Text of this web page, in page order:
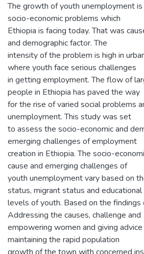
The growth of youth unemployment
socio-economic problems which
Ethiopia is facing today. That was
and demographic factor. The
intensity of the problem is high in
where youth face serious challenges
in getting employment. The flow of
people in Ethiopia has paved the way
for the rise of varied social problems
unemployment. This study was set
to assess the socio-economic and
emerging challenges of employment
creation in Ethiopia. The socio-
cause and emerging challenges of
youth unemployment vary based on
status, migrant status and educational
levels of youth. Based on the findings
Addressing the causes, challenge and
empowering women and giving
maintaining the rapid population